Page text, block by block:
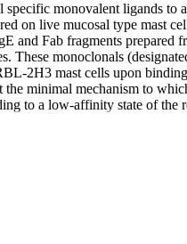
specific monovalent ligands to
on live mucosal type mast
and Fab fragments prepared
These monoclonals
2H3 mast cells upon
minimal mechanism to
to a low-affinity state of the
state h of the receptor-ligand